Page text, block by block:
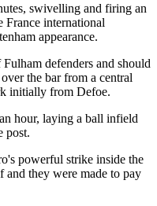
swivelling and firing an
international
appearance.
defenders and should
the bar from a central
initially from Defoe.
hour, laying a ball infield
post.
powerful strike inside the
and they were made to pay